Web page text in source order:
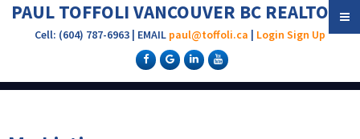
PAUL TOFFOLI VANCOUVER BC REALTOR®
Cell: (604) 787-6963 | EMAIL paul@toffoli.ca | Login Sign Up